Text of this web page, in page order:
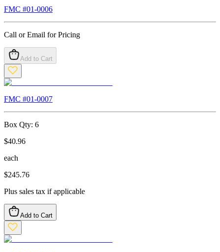
FMC #01-0006
Call or Email for Pricing
Add to Cart
FMC #01-0007
Box Qty: 6
$40.96
each
$245.76
Plus sales tax if applicable
Add to Cart